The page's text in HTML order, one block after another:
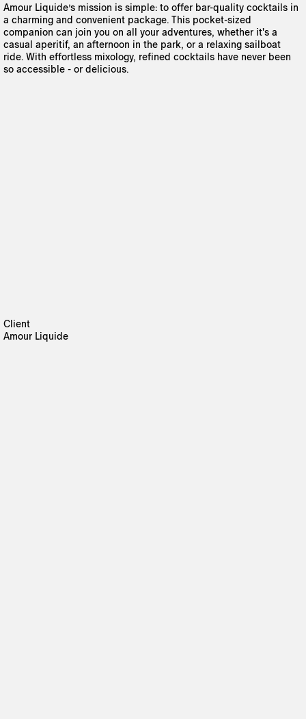
Amour Liquide’s mission is simple: to offer bar-quality cocktails in
a charming and convenient package. This pocket-sized
companion can join you on all your adventures, whether it's a
casual aperitif, an afternoon in the park, or a relaxing sailboat
ride. With effortless mixology, refined cocktails have never been
so accessible - or delicious.
Client
Amour Liquide